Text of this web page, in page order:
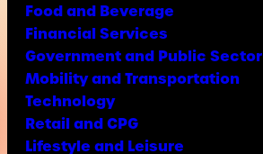
Food and Beverage
Financial Services
Government and Public Sector
Mobility and Transportation
Technology
Retail and CPG
Lifestyle and Leisure